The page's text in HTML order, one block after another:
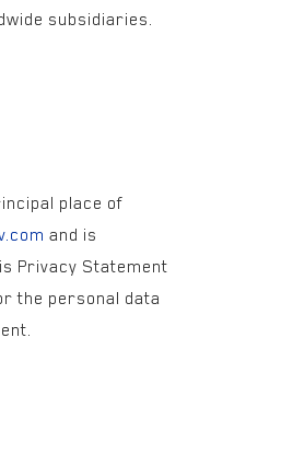
subsidiaries.
place of
and is
Privacy Statement
the personal data